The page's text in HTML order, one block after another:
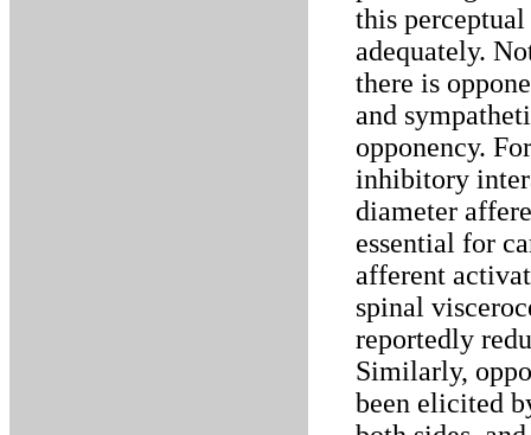
this
adequately.
there is
and
opponency.
inhibitory
diameter
essential for
afferent
spinal
reportedly
Similarly,
been elicited